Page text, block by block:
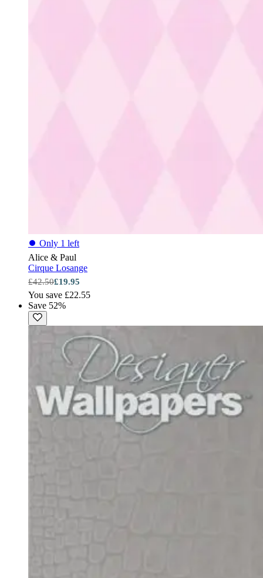
⏺ Only 1 left
Alice & Paul
Cirque Losange
£42.50£19.95
You save £22.55
Save 52%